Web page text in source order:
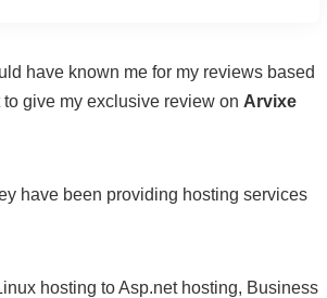
have known me for my reviews based
give my exclusive review on Arvixe
have been providing hosting services
hosting to Asp.net hosting, Business